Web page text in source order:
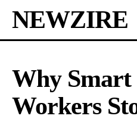
NEWZIRE
Why Smart
Workers